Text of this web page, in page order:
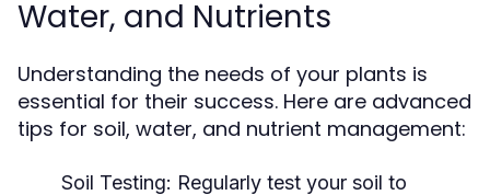
Water, and Nutrients
Understanding the needs of your plants is
essential for their success. Here are advanced
tips for soil, water, and nutrient management:
Soil Testing: Regularly test your soil to